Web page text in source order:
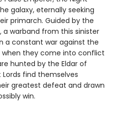
galaxy, eternally seeking
primarch. Guided by the
a warband from this sinister
a constant war against the
they come into conflict
hunted by the Eldar of
find themselves
greatest defeat and drawn
win.